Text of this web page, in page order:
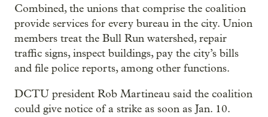
Combined, the unions that comprise the coalition
provide services for every bureau in the city. Union
members treat the Bull Run watershed, repair
traffic signs, inspect buildings, pay the city’s bills
and file police reports, among other functions.
DCTU president Rob Martineau said the coalition
could give notice of a strike as soon as Jan. 10.